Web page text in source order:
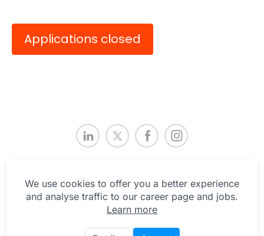
Applications closed
Privacy Statement
We use cookies to offer you a better experience
and analyse traffic to our career page and jobs.
Learn more